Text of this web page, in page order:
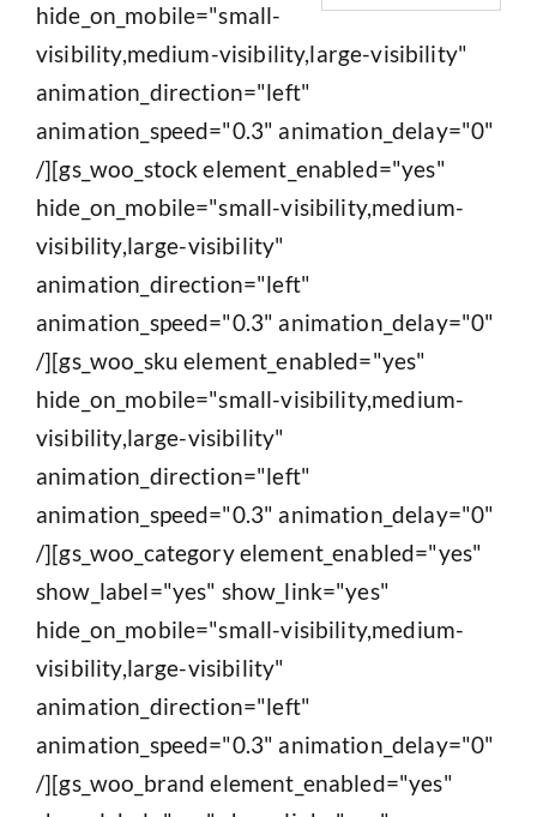
hide_on_mobile="small-
visibility,medium-visibility,large-visibility"
animation_direction="left"
animation_speed="0.3" animation_delay="0"
/][gs_woo_stock element_enabled="yes"
hide_on_mobile="small-visibility,medium-
visibility,large-visibility"
animation_direction="left"
animation_speed="0.3" animation_delay="0"
/][gs_woo_sku element_enabled="yes"
hide_on_mobile="small-visibility,medium-
visibility,large-visibility"
animation_direction="left"
animation_speed="0.3" animation_delay="0"
/][gs_woo_category element_enabled="yes"
show_label="yes" show_link="yes"
hide_on_mobile="small-visibility,medium-
visibility,large-visibility"
animation_direction="left"
animation_speed="0.3" animation_delay="0"
/][gs_woo_brand element_enabled="yes"